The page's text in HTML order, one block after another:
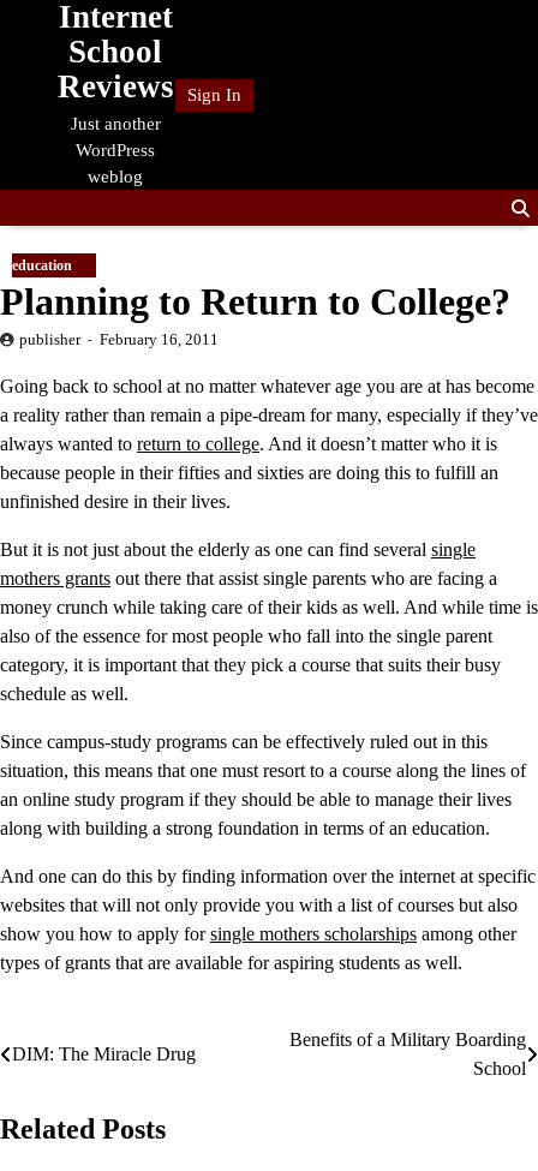
Internet
School
Reviews
Just another
WordPress
weblog
Sign In
education
Planning to Return to College?
publisher February 16, 2011
Going back to school at no matter whatever age you are at has become
a reality rather than remain a pipe-dream for many, especially if they’ve
always wanted to return to college. And it doesn’t matter who it is
because people in their fifties and sixties are doing this to fulfill an
unfinished desire in their lives.
But it is not just about the elderly as one can find several single
mothers grants out there that assist single parents who are facing a
money crunch while taking care of their kids as well. And while time is
also of the essence for most people who fall into the single parent
category, it is important that they pick a course that suits their busy
schedule as well.
Since campus-study programs can be effectively ruled out in this
situation, this means that one must resort to a course along the lines of
an online study program if they should be able to manage their lives
along with building a strong foundation in terms of an education.
And one can do this by finding information over the internet at specific
websites that will not only provide you with a list of courses but also
show you how to apply forsingle mothers scholarships among other
types of grants that are available for aspiring students as well.
Post
DIM: The Miracle Drug
Benefits of a Military Boarding
School
Related Posts